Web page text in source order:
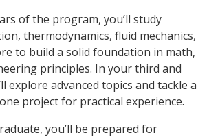
of the program, you’ll study
thermodynamics, fluid mechanics,
to build a solid foundation in math,
principles. In your third and
explore advanced topics and tackle a
project for practical experience.
you’ll be prepared for